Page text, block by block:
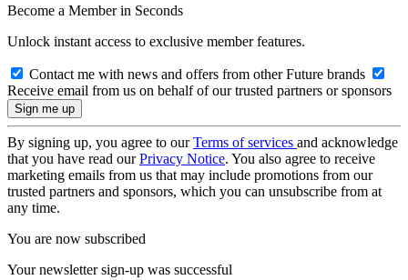
Become a Member in Seconds
Unlock instant access to exclusive member features.
Contact me with news and offers from other Future brands
Receive email from us on behalf of our trusted partners or sponsors
By signing up, you agree to ourTerms of services and acknowledge
that you have read ourPrivacy Notice. You also agree to receive
marketing emails from us that may include promotions from our
trusted partners and sponsors, which you can unsubscribe from at
any time.
You are now subscribed
Your newsletter sign-up was successful